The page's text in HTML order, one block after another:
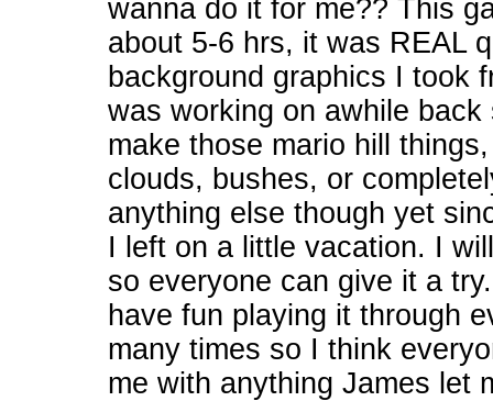
wanna do it for me?? This
about 5-6 hrs, it was REAL
background graphics I took
was working on awhile
make those mario hill
clouds, bushes, or
anything else though yet
I left on a little vacation. I
so everyone can give it a
have fun playing it through
many times so I think
me with anything James let